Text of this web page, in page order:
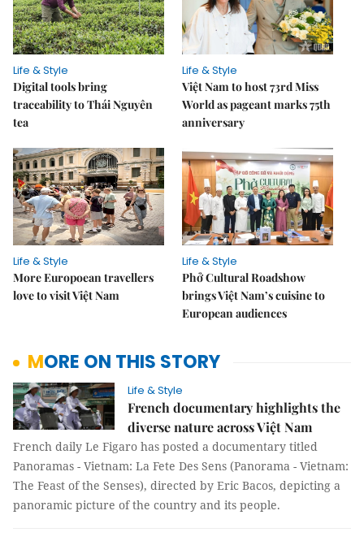
Life & Style
Digital tools bring
traceability to Thái Nguyên
tea
Life & Style
Việt Nam to host 73rd Miss
World as pageant marks 75th
anniversary
Life & Style
More Europoean travellers
love to visit Việt Nam
Life & Style
Phở Cultural Roadshow
brings Việt Nam’s cuisine to
European audiences
MORE ON THIS STORY
Life & Style
French documentary highlights the
diverse nature across Việt Nam
French daily Le Figaro has posted a documentary titled
Panoramas - Vietnam: La Fete Des Sens (Panorama - Vietnam:
The Feast of the Senses), directed by Eric Bacos, depicting a
panoramic picture of the country and its people.